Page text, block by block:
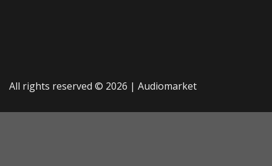
All rights reserved © 2026 | Audiomarket